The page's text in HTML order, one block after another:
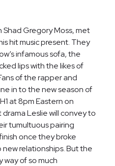
Shad Gregory Moss, met
hit music present. They
infamous sofa, the
lips with the likes of
of the rapper and
in to the new season of
at 8pm Eastern on
Leslie will convey to
tumultuous pairing
once they broke
relationships. But the
way of so much